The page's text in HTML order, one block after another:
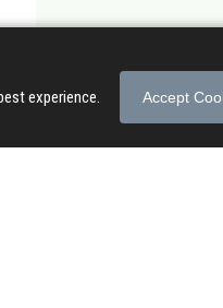
experience. Accept